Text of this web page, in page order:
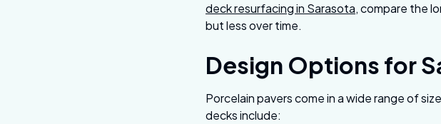
deck resurfacing in Sarasota, compare the
but less over time.
Design Options for
Porcelain pavers come in a wide range of
decks include: